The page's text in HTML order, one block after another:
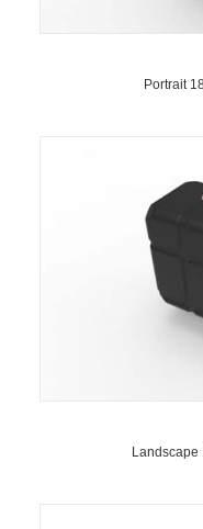
Portrait
Landscape